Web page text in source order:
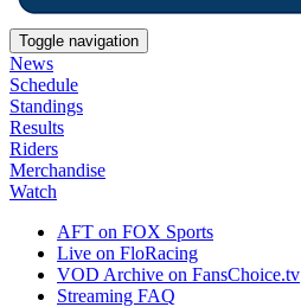
Toggle navigation
News
Schedule
Standings
Results
Riders
Merchandise
Watch
AFT on FOX Sports
Live on FloRacing
VOD Archive on FansChoice.tv
Streaming FAQ